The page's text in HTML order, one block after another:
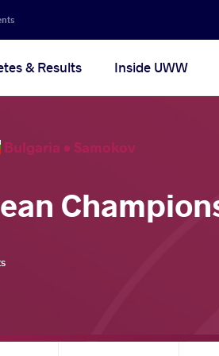
& Results Inside UWW
Bulgaria • Samokov